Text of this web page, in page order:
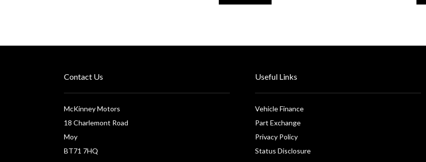
Contact Us
McKinney Motors
18 Charlemont Road
Moy
BT71 7HQ
Useful Links
Vehicle Finance
Part Exchange
Privacy Policy
Status Disclosure